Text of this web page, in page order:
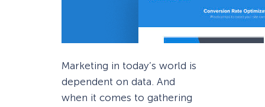
Marketing in today’s world is
dependent on data. And
when it comes to gathering